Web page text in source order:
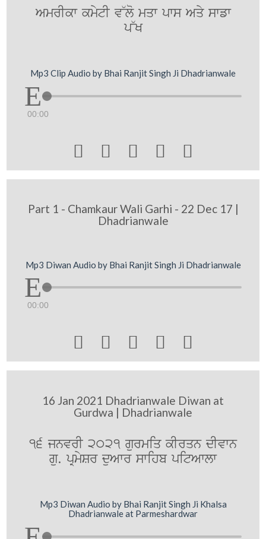
AmrIkw kmytI v~lo mqw pws Aqy swfw
p~K
Mp3 Clip Audio by Bhai Ranjit Singh Ji Dhadrianwale
00:00
    
Part 1 - Chamkaur Wali Garhi - 22 Dec 17 |
Dhadrianwale
Mp3 Diwan Audio by Bhai Ranjit Singh Ji Dhadrianwale
00:00
    
16 Jan 2021 Dhadrianwale Diwan at
Gurdwa | Dhadrianwale
16 jnvrI 2021 gurmiq kIrqn dIvwn
gu. pRmySr duAwr swihb pitAwlw
Mp3 Diwan Audio by Bhai Ranjit Singh Ji Khalsa
Dhadrianwale at Parmeshardwar